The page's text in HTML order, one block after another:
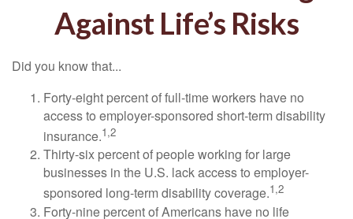
Against Life’s Risks
Did you know that...
Forty-eight percent of full-time workers have no
access to employer-sponsored short-term disability
insurance.1,2
Thirty-six percent of people working for large
businesses in the U.S. lack access to employer-
sponsored long-term disability coverage.1,2
Forty-nine percent of Americans have no life